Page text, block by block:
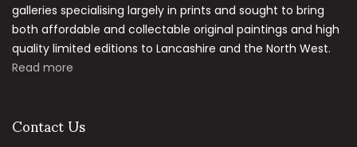
galleries specialising largely in prints and sought to bring
both affordable and collectable original paintings and high
quality limited editions to Lancashire and the North West.
Read more
Contact Us